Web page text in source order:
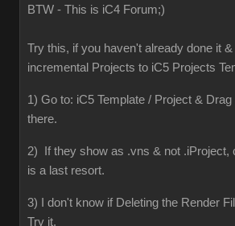
BTW - This is iC4 Forum;)
Try this, if you haven't already done it
incremental Projects to iC5 Projects
1) Go to: iC5 Template / Project &
there.
2) If they show as .vns & not .iProject,
is a last resort.
3) I don't know if Deleting the Render
Try it.